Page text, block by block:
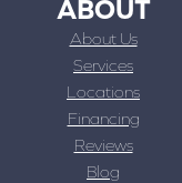
ABOUT
About Us
Services
Locations
Financing
Reviews
Blog